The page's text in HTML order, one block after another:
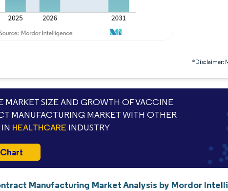
*Disclaimer:
MARKET SIZE AND GROWTH OF VACCINE
MANUFACTURING MARKET WITH OTHER
HEALTHCARE INDUSTRY
Manufacturing Market Analysis by Mordor